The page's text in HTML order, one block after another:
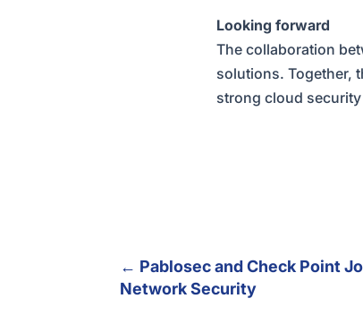
Looking forward
The collaboration
solutions. Together,
strong cloud
← Pablosec and Check Point
Network Security